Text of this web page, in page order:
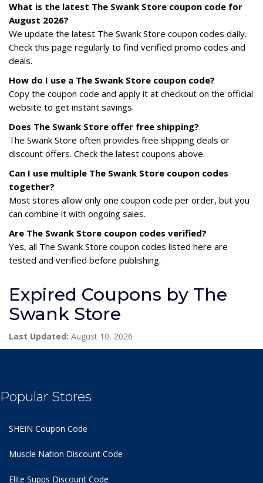
What is the latest The Swank Store coupon code for
August 2026?
We update the latest The Swank Store coupon codes daily.
Check this page regularly to find verified promo codes and
deals.
How do I use a The Swank Store coupon code?
Copy the coupon code and apply it at checkout on the official
website to get instant savings.
Does The Swank Store offer free shipping?
The Swank Store often provides free shipping deals or
discount offers. Check the latest coupons above.
Can I use multiple The Swank Store coupon codes
together?
Most stores allow only one coupon code per order, but you
can combine it with ongoing sales.
Are The Swank Store coupon codes verified?
Yes, all The Swank Store coupon codes listed here are
tested and verified before publishing.
Expired Coupons by The
Swank Store
Last Updated: August 10, 2026
Popular Stores
SHEIN Coupon Code
Muscle Nation Discount Code
Elite Supps Discount Code